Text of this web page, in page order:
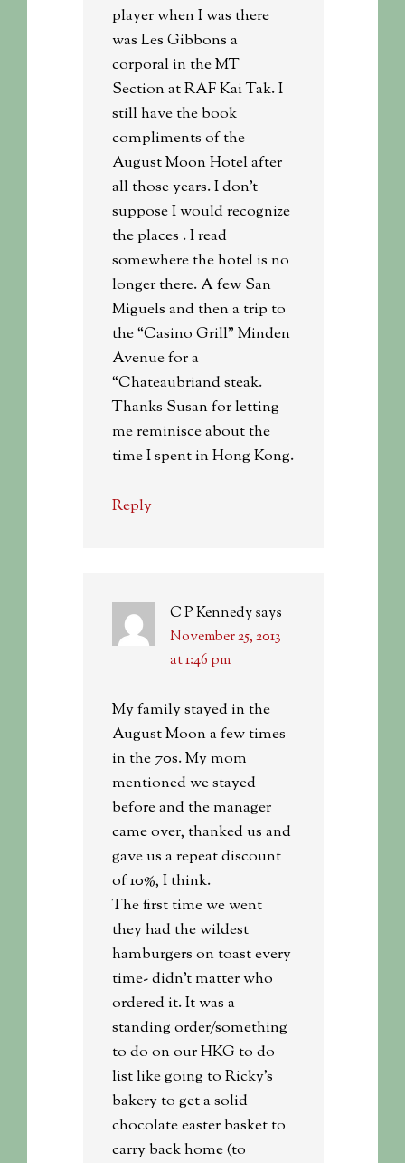
player when I was there
was Les Gibbons a
corporal in the MT
Section at RAF Kai Tak. I
still have the book
compliments of the
August Moon Hotel after
all those years. I don’t
suppose I would recognize
the places . I read
somewhere the hotel is no
longer there. A few San
Miguels and then a trip to
the “Casino Grill” Minden
Avenue for a
“Chateaubriand steak.
Thanks Susan for letting
me reminisce about the
time I spent in Hong Kong.
Reply
C P Kennedysays
November 25, 2013
at 1:46 pm
My family stayed in the
August Moon a few times
in the 70s. My mom
mentioned we stayed
before and the manager
came over, thanked us and
gave us a repeat discount
of 10%, I think.
The first time we went
they had the wildest
hamburgers on toast every
time- didn’t matter who
ordered it. It was a
standing order/something
to do on our HKG to do
list like going to Ricky’s
bakery to get a solid
chocolate easter basket to
carry back home (to